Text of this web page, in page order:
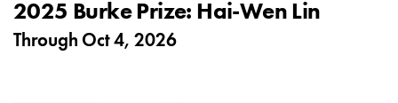
2025 Burke Prize: Hai-Wen Lin
Through Oct 4, 2026